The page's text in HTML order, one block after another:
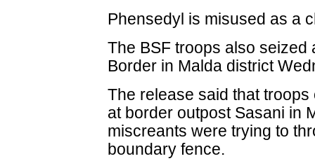
Phensedyl is misused as a
The BSF troops also seized
Border in Malda district
The release said that
at border outpost Sasani in
miscreants were trying to
boundary fence.